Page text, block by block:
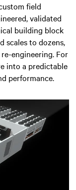
field
validated
building block
scales to dozens,
engineering. For
into a predictable
performance.